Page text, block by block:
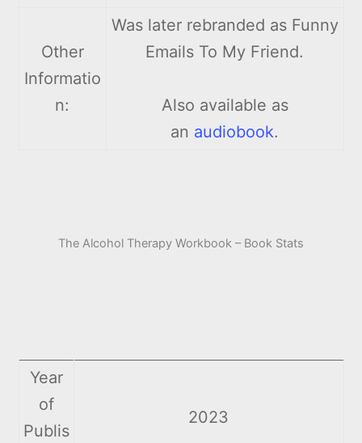
Other
Informatio
n:
Was later rebranded as Funny
Emails To My Friend.
Also available as
an audiobook.
The Alcohol Therapy Workbook – Book Stats
Year
of
Publis
2023